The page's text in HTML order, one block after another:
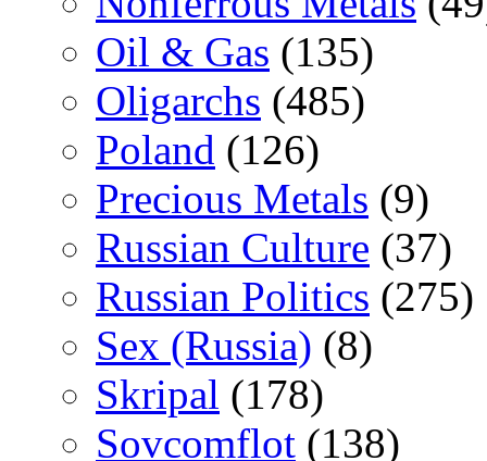
Oil & Gas (135)
Oligarchs (485)
Poland (126)
Precious Metals (9)
Russian Culture (37)
Russian Politics (275)
Sex (Russia) (8)
Skripal (178)
Sovcomflot (138)